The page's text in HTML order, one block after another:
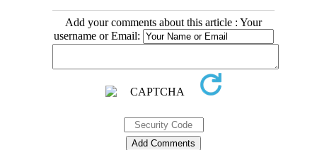
Add your comments about this article : Your
username or Email: